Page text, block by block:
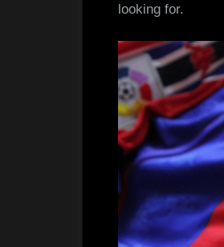
looking for.